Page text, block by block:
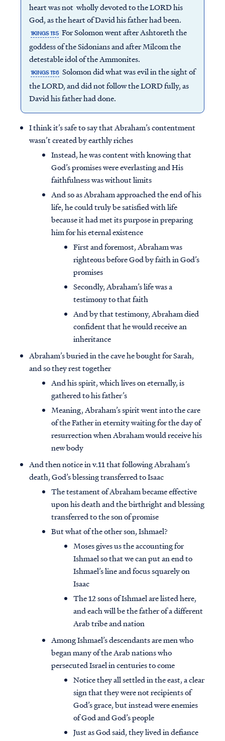
Access all of our teaching materials
through our smartphone apps
conveniently and quickly.
heart was not wholly devoted to the LORD his
God, as the heart of David his father had been.
1KINGS 11:5 For Solomon went after Ashtoreth the
goddess of the Sidonians and after Milcom the
detestable idol of the Ammonites.
1KINGS 11:6 Solomon did what was evil in the sight of
the LORD, and did not follow the LORD fully, as
David his father had done.
I think it’s safe to say that Abraham’s contentment
wasn’t created by earthly riches
Instead, he was content with knowing that
God’s promises were everlasting and His
faithfulness was without limits
And so as Abraham approached the end of his
life, he could truly be satisfied with life
because it had met its purpose in preparing
him for his eternal existence
First and foremost, Abraham was
righteous before God by faith in God’s
promises
Secondly, Abraham’s life was a
testimony to that faith
And by that testimony, Abraham died
confident that he would receive an
inheritance
Abraham’s buried in the cave he bought for Sarah,
and so they rest together
And his spirit, which lives on eternally, is
gathered to his father’s
Meaning, Abraham’s spirit went into the care
of the Father in eternity waiting for the day of
resurrection when Abraham would receive his
new body
And then notice in v.11 that following Abraham’s
death, God’s blessing transferred to Isaac
The testament of Abraham became effective
upon his death and the birthright and blessing
transferred to the son of promise
But what of the other son, Ishmael?
Moses gives us the accounting for
Ishmael so that we can put an end to
Ishmael’s line and focus squarely on
Isaac
The 12 sons of Ishmael are listed here,
and each will be the father of a different
Arab tribe and nation
Among Ishmael’s descendants are men who
began many of the Arab nations who
persecuted Israel in centuries to come
Notice they all settled in the east, a clear
sign that they were not recipients of
God’s grace, but instead were enemies
of God and God’s people
Just as God said, they lived in defiance